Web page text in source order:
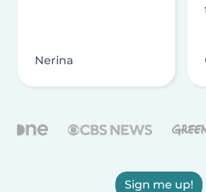
Nerina
Sign me up!